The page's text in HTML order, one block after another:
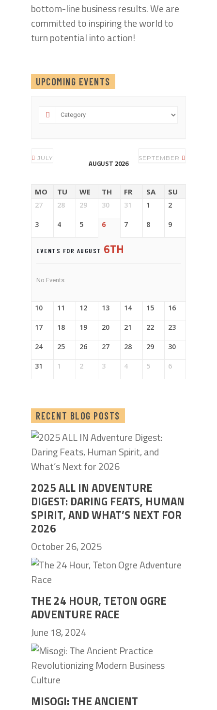
bottom-line business results. We are
committed to inspiring the world to
turn potential into action!
UPCOMING EVENTS
JULY
AUGUST 2026
SEPTEMBER
MO TU WE TH FR SA SU
27 28 29 30 31 1 2
3 4 5 6 7 8 9
EVENTS FOR AUGUST 6TH
No Events
10 11 12 13 14 15 16
17 18 19 20 21 22 23
24 25 26 27 28 29 30
31 1 2 3 4 5 6
RECENT BLOG POSTS
2025 ALL IN ADVENTURE
DIGEST: DARING FEATS, HUMAN
SPIRIT, AND WHAT’S NEXT FOR
2026
October 26, 2025
THE 24 HOUR, TETON OGRE
ADVENTURE RACE
June 18, 2024
MISOGI: THE ANCIENT